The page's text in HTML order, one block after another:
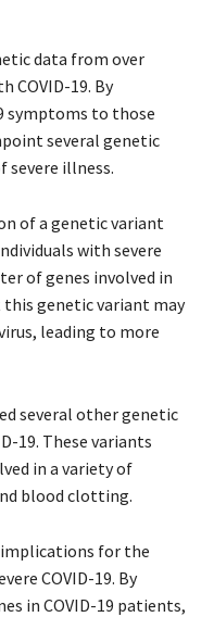
data from over
COVID-19. By
symptoms to those
several genetic
severe illness.
of a genetic variant
with severe
of genes involved in
genetic variant may
leading to more
several other genetic
19. These variants
in a variety of
blood clotting.
for the
COVID-19. By
in COVID-19 patients,